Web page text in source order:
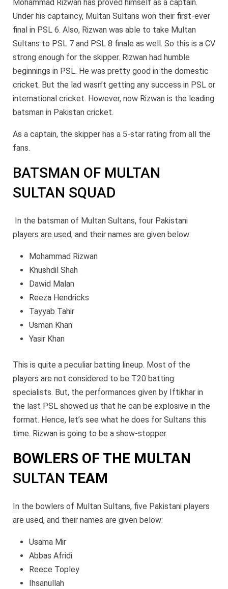
Mohammad Rizwan has proved himself as a captain.
Under his captaincy, Multan Sultans won their first-ever
final in PSL 6. Also, Rizwan was able to take Multan
Sultans to PSL 7 and PSL 8 finale as well. So this is a CV
strong enough for the skipper. Rizwan had humble
beginnings in PSL. He was pretty good in the domestic
cricket. But the lad wasn’t getting any success in PSL or
international cricket. However, now Rizwan is the leading
batsman in Pakistan cricket.
As a captain, the skipper has a 5-star rating from all the
fans.
BATSMAN OF MULTAN
SULTAN SQUAD
In the batsman of Multan Sultans, four Pakistani
players are used, and their names are given below:
Mohammad Rizwan
Khushdil Shah
Dawid Malan
Reeza Hendricks
Tayyab Tahir
Usman Khan
Yasir Khan
This is quite a peculiar batting lineup. Most of the
players are not considered to be T20 batting
specialists. But, the performances given by Iftikhar in
the last PSL showed us that he can be explosive in the
format. Hence, let’s see what he does for Sultans this
time. Rizwan is going to be a show-stopper.
BOWLERS OF THE MULTAN
SULTAN TEAM
In the bowlers of Multan Sultans, five Pakistani players
are used, and their names are given below:
Usama Mir
Abbas Afridi
Reece Topley
Ihsanullah